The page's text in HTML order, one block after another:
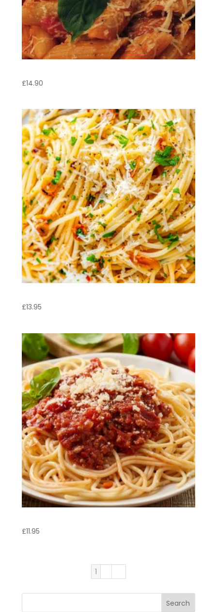
£14.90
£13.95
£11.95
1
Search